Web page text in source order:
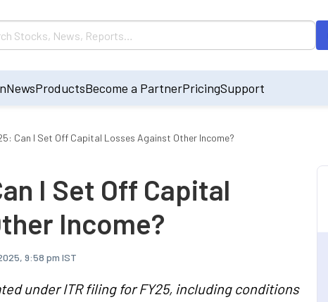
NewsProductsBecome a PartnerPricingSupport
Can I Set Off Capital Losses Against Other Income?
I Set Off Capital
Income?
9:58 pm IST
under ITR filing for FY25, including conditions